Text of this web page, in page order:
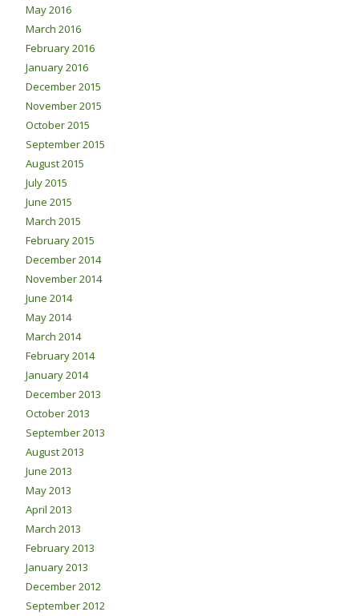
May 2016
March 2016
February 2016
January 2016
December 2015
November 2015
October 2015
September 2015
August 2015
July 2015
June 2015
March 2015
February 2015
December 2014
November 2014
June 2014
May 2014
March 2014
February 2014
January 2014
December 2013
October 2013
September 2013
August 2013
June 2013
May 2013
April 2013
March 2013
February 2013
January 2013
December 2012
September 2012